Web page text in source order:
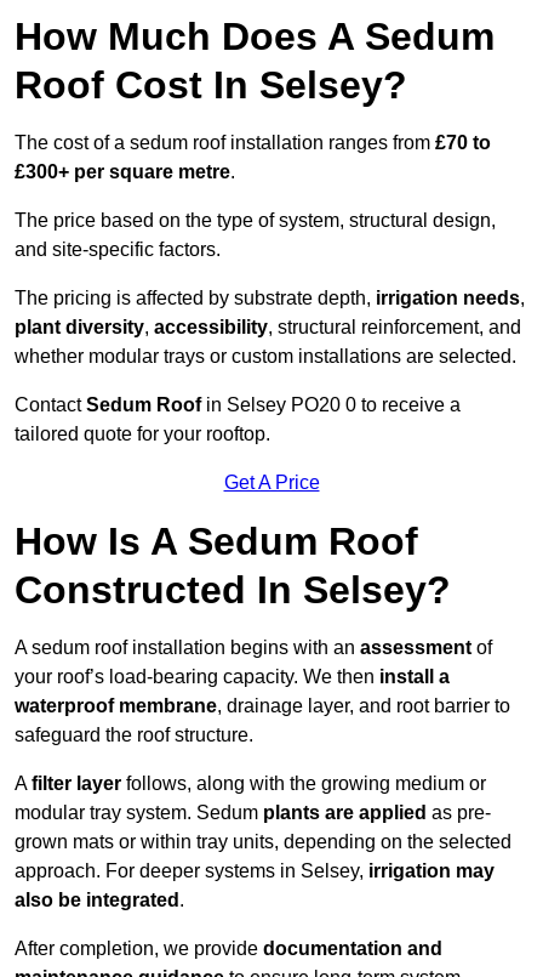
How Much Does A Sedum
Roof Cost In Selsey?
The cost of a sedum roof installation ranges from £70 to
£300+ per square metre.
The price based on the type of system, structural design,
and site-specific factors.
The pricing is affected by substrate depth, irrigation needs,
plant diversity, accessibility, structural reinforcement, and
whether modular trays or custom installations are selected.
ContactSedum Roofin Selsey PO20 0 to receive a
tailored quote for your rooftop.
Get A Price
How Is A Sedum Roof
Constructed In Selsey?
A sedum roof installation begins with an assessment of
your roof’s load-bearing capacity. We then install a
waterproof membrane, drainage layer, and root barrier to
safeguard the roof structure.
Afilter layer follows, along with the growing medium or
modular tray system. Sedum plants are applied as pre-
grown mats or within tray units, depending on the selected
approach. For deeper systems in Selsey, irrigation may
also be integrated .
After completion, we provide documentation and